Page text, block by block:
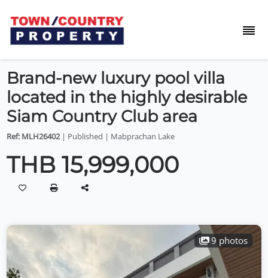
Brand-new luxury pool villa
located in the highly desirable
Siam Country Club area
Ref: MLH26402 | Published | Mabprachan Lake
THB 15,999,000
9 photos